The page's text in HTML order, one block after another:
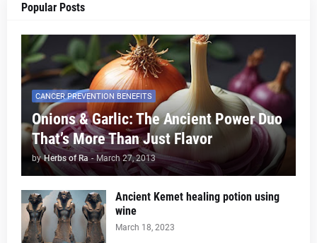
Popular Posts
CANCER PREVENTION BENEFITS
Onions & Garlic: The Ancient Power Duo
That’s More Than Just Flavor
by Herbs of Ra - March 27, 2013
Ancient Kemet healing potion using
wine
March 18, 2023